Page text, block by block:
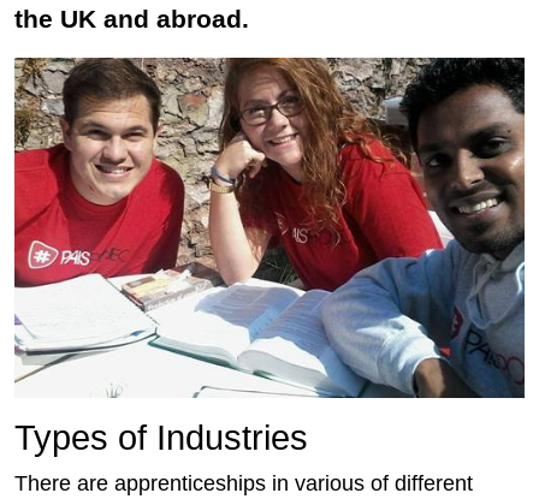
the UK and abroad.
Types of Industries
There are apprenticeships in various of different